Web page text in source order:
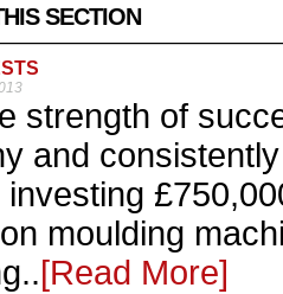
SECTION
strength of
and
investing
moulding
[Read More]